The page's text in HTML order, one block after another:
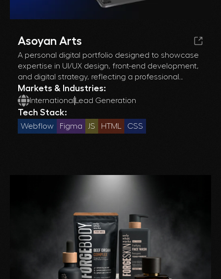
Asoyan Arts
A personal digital portfolio designed to showcase
expertise in UI/UX design, front-end development,
and digital strategy, reflecting a professional
journey through a curated collection of projects.
Markets & Industries:
International Lead Generation
Tech Stack:
Webflow Figma JS HTML CSS